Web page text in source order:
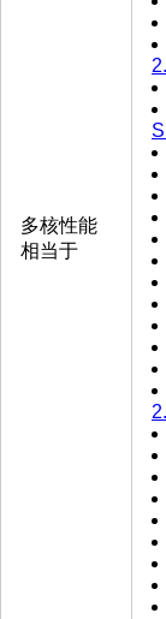
多核性能
相当于